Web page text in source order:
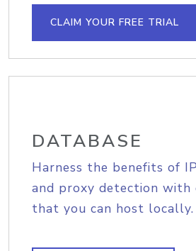
CLAIM YOUR FREE TRIAL
DATABASE
Harness the benefits of
and proxy detection with
that you can host locally.